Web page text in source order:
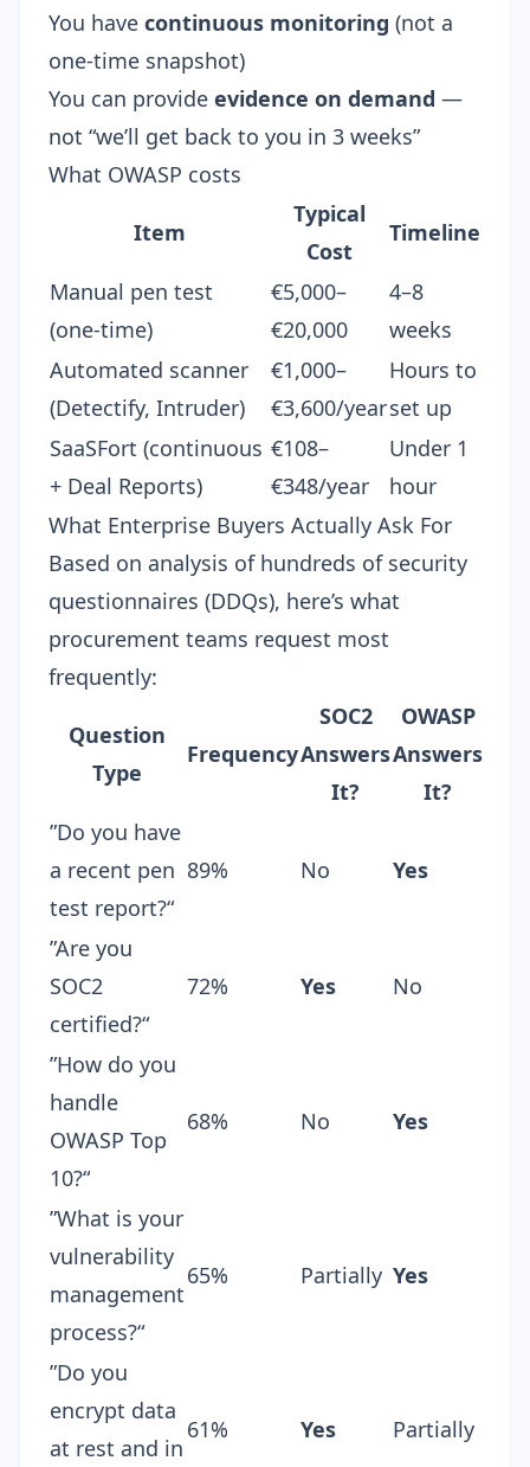
You have continuous monitoring (not a
one-time snapshot)
You can provide evidence on demand —
not “we’ll get back to you in 3 weeks”
What OWASP costs
Item
Typical
Cost
Timeline
Manual pen test
(one-time)
€5,000–
€20,000
4–8
weeks
Automated scanner
(Detectify, Intruder)
€1,000–
€3,600/year
Hours to
set up
SaaSFort (continuous
+ Deal Reports)
€108–
€348/year
Under 1
hour
What Enterprise Buyers Actually Ask For
Based on analysis of hundreds of security
questionnaires (DDQs), here’s what
procurement teams request most
frequently:
Question
Type
Frequency
SOC2
Answers
It?
OWASP
Answers
It?
”Do you have
a recent pen
test report?“
89% No Yes
”Are you
SOC2
certified?“
72% Yes No
”How do you
handle
OWASP Top
10?“
68% No Yes
”What is your
vulnerability
management
process?“
65% Partially Yes
”Do you
encrypt data
at rest and in
61% Yes Partially